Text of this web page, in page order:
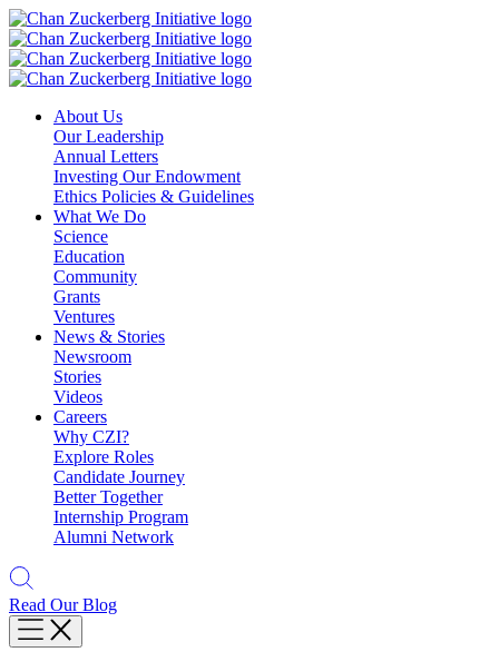
Skip
to
content
About Us
Our Leadership
Annual Letters
Investing Our Endowment
Ethics Policies & Guidelines
What We Do
Science
Education
Community
Grants
Ventures
News & Stories
Newsroom
Stories
Videos
Careers
Why CZI?
Explore Roles
Candidate Journey
Better Together
Internship Program
Alumni Network
Read Our Blog